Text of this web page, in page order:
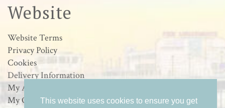
Website
Website Terms
Privacy Policy
Cookies
Delivery Information
My Account
My OrdersThis website uses cookies to ensure you get